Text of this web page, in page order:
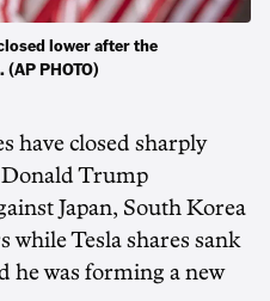
lower after the
PHOTO)
have closed sharply
Donald Trump
Japan, South Korea
while Tesla shares sank
he was forming a new